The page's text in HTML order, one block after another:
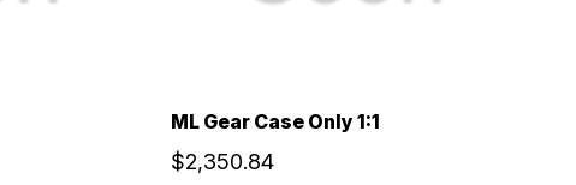
ML Gear Case Only 1:1
$2,350.84